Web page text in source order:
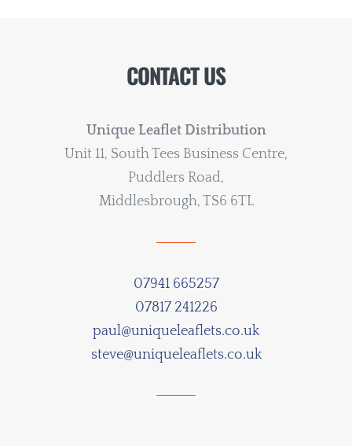
CONTACT US
Unique Leaflet Distribution
Unit 11, South Tees Business Centre,
Puddlers Road,
Middlesbrough, TS6 6TL
07941 665257
07817 241226
paul@uniqueleaflets.co.uk
steve@uniqueleaflets.co.uk